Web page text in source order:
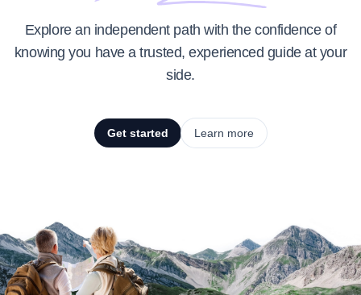
Explore an independent path with the confidence of
knowing you have a trusted, experienced guide at your
side.
Get started Learn more